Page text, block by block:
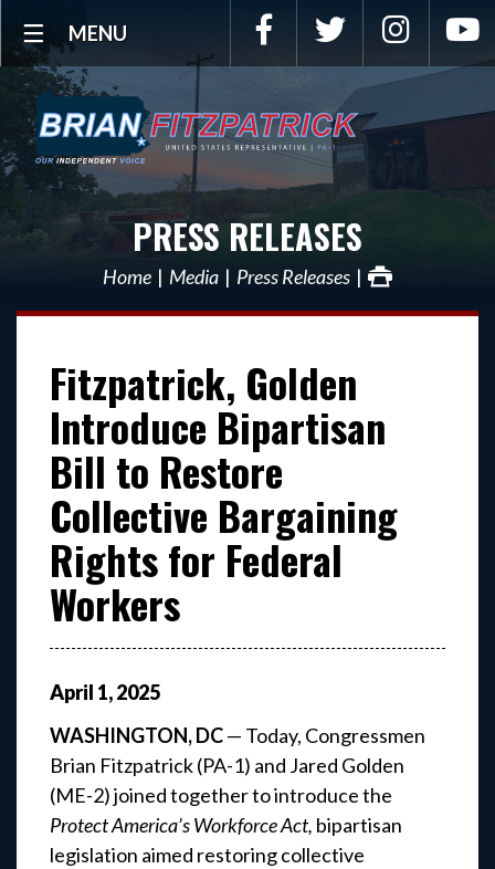
MENU Facebook Twitter
PRESS RELEASES
Home Media Press Releases
Fitzpatrick, Golden
Introduce Bipartisan
Bill to Restore
Collective Bargaining
Rights for Federal
Workers
April 1,2025
WASHINGTON, DC— Today, Congressmen
Brian Fitzpatrick (PA-1) and Jared Golden
(ME-2) joined together to introduce the
Protect America’s Workforce Act, bipartisan
legislation aimed restoring collective